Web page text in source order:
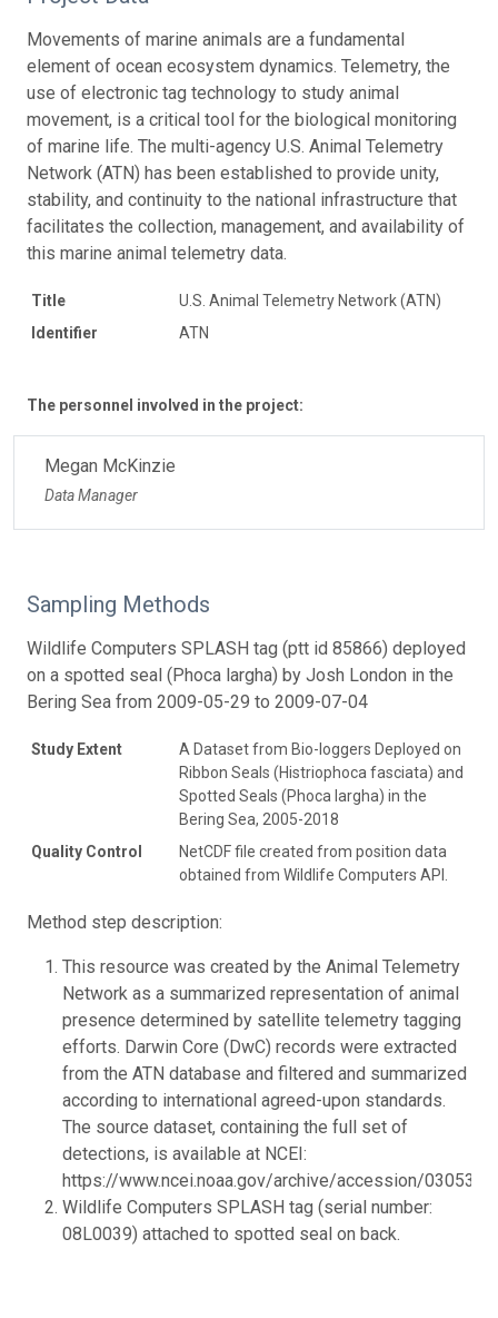
Movements of marine animals are a fundamental
element of ocean ecosystem dynamics. Telemetry, the
use of electronic tag technology to study animal
movement, is a critical tool for the biological monitoring
of marine life. The multi-agency U.S. Animal Telemetry
Network (ATN) has been established to provide unity,
stability, and continuity to the national infrastructure that
facilitates the collection, management, and availability of
this marine animal telemetry data.
Title
U.S. Animal Telemetry Network (ATN)
Identifier
ATN
The personnel involved in the project:
Megan McKinzie
Data Manager
Sampling Methods
Wildlife Computers SPLASH tag (ptt id 85866) deployed
on a spotted seal (Phoca largha) by Josh London in the
Bering Sea from 2009-05-29 to 2009-07-04
Study Extent
A Dataset from Bio-loggers Deployed on
Ribbon Seals (Histriophoca fasciata) and
Spotted Seals (Phoca largha) in the
Bering Sea, 2005-2018
Quality Control
NetCDF file created from position data
obtained from Wildlife Computers API.
Method step description:
This resource was created by the Animal Telemetry
Network as a summarized representation of animal
presence determined by satellite telemetry tagging
efforts. Darwin Core (DwC) records were extracted
from the ATN database and filtered and summarized
according to international agreed-upon standards.
The source dataset, containing the full set of
detections, is available at NCEI:
https://www.ncei.noaa.gov/archive/accession/0305383.
Wildlife Computers SPLASH tag (serial number:
08L0039) attached to spotted seal on back.